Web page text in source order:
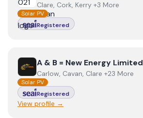
Clare, Cork, Kerry +3 More
Solar PV
Registered
ViewA & B = New Energy Limited
A & B = New Energy Limited
Carlow, Cavan, Clare +23 More
Solar PV
Registered
View profile →